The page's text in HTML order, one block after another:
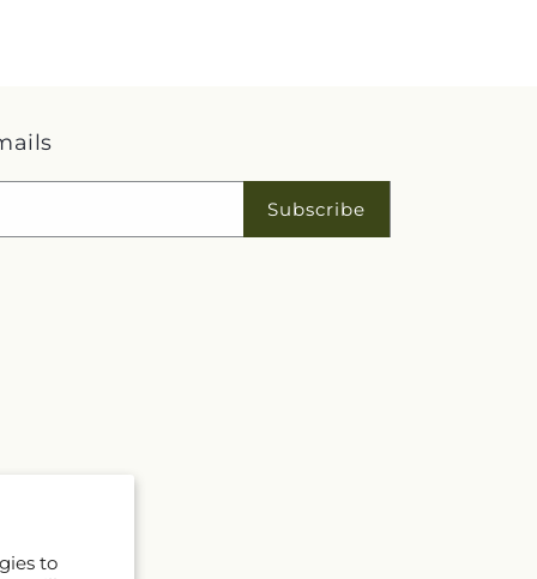
to
Subscribe